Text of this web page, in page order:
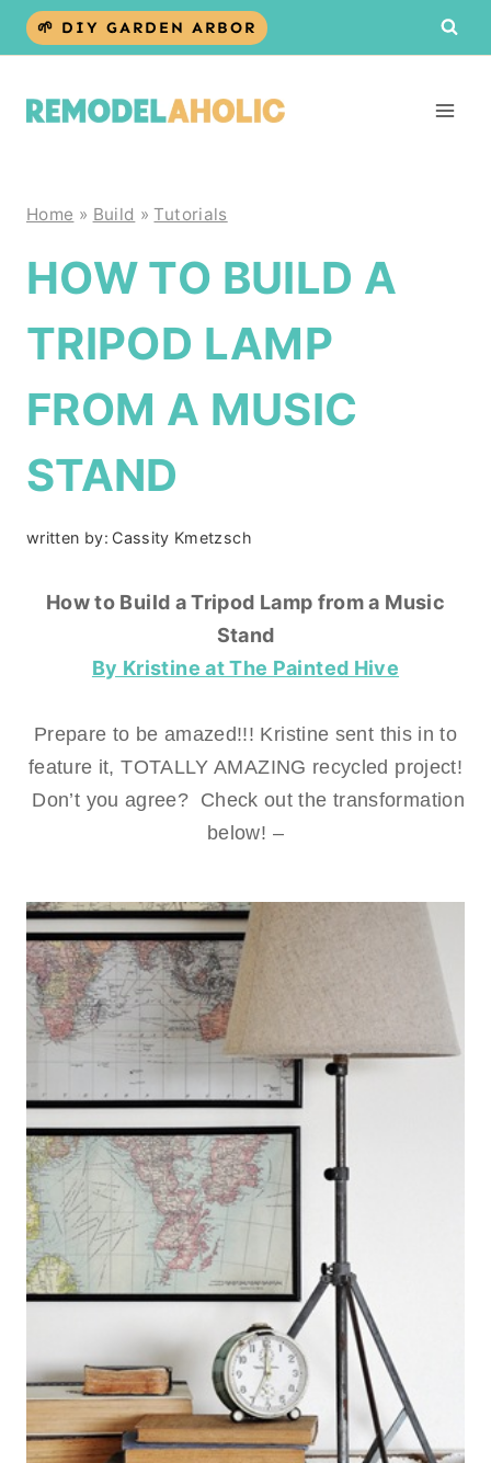
Skip
🌱 DIY GARDEN ARBOR
Home » Build »Tutorials
HOW TO BUILD A
TRIPOD LAMP
FROM A MUSIC
STAND
written by: Cassity Kmetzsch
How to Build a Tripod Lamp from a Music
Stand
By Kristine at The Painted Hive
Prepare to be amazed!!! Kristine sent this in to
feature it, TOTALLY AMAZING recycled project!
Don’t you agree? Check out the transformation
below! –